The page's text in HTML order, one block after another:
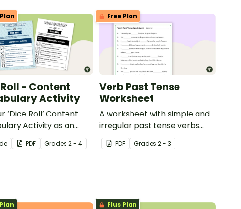
- Content
Activity
‘Dice Roll’ Content
Activity as an
to help your
grow their
PDF Grades2 - 4
Free Plan
Verb Past Tense
Worksheet
A worksheet with simple and
irregular past tense verbs
added to complete the
sentences.
PDF Grades 2 - 3
Plus Plan